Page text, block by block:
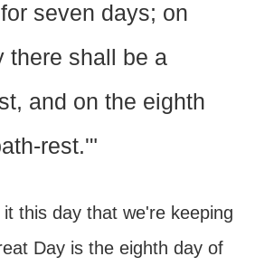
seven days; on
there shall be a
and on the eighth
rest.'"
this day that we're keeping
Day is the eighth day of